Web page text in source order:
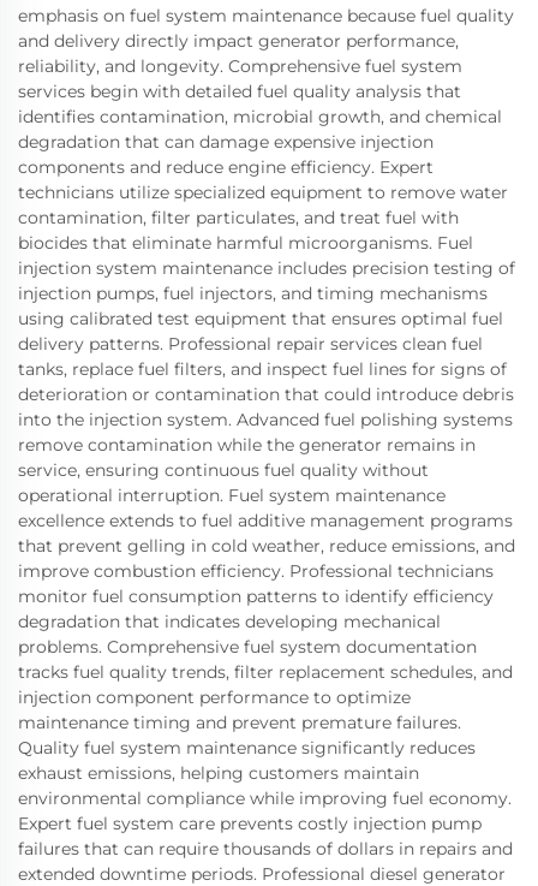
emphasis on fuel system maintenance because fuel quality
and delivery directly impact generator performance,
reliability, and longevity. Comprehensive fuel system
services begin with detailed fuel quality analysis that
identifies contamination, microbial growth, and chemical
degradation that can damage expensive injection
components and reduce engine efficiency. Expert
technicians utilize specialized equipment to remove water
contamination, filter particulates, and treat fuel with
biocides that eliminate harmful microorganisms. Fuel
injection system maintenance includes precision testing of
injection pumps, fuel injectors, and timing mechanisms
using calibrated test equipment that ensures optimal fuel
delivery patterns. Professional repair services clean fuel
tanks, replace fuel filters, and inspect fuel lines for signs of
deterioration or contamination that could introduce debris
into the injection system. Advanced fuel polishing systems
remove contamination while the generator remains in
service, ensuring continuous fuel quality without
operational interruption. Fuel system maintenance
excellence extends to fuel additive management programs
that prevent gelling in cold weather, reduce emissions, and
improve combustion efficiency. Professional technicians
monitor fuel consumption patterns to identify efficiency
degradation that indicates developing mechanical
problems. Comprehensive fuel system documentation
tracks fuel quality trends, filter replacement schedules, and
injection component performance to optimize
maintenance timing and prevent premature failures.
Quality fuel system maintenance significantly reduces
exhaust emissions, helping customers maintain
environmental compliance while improving fuel economy.
Expert fuel system care prevents costly injection pump
failures that can require thousands of dollars in repairs and
extended downtime periods. Professional diesel generator